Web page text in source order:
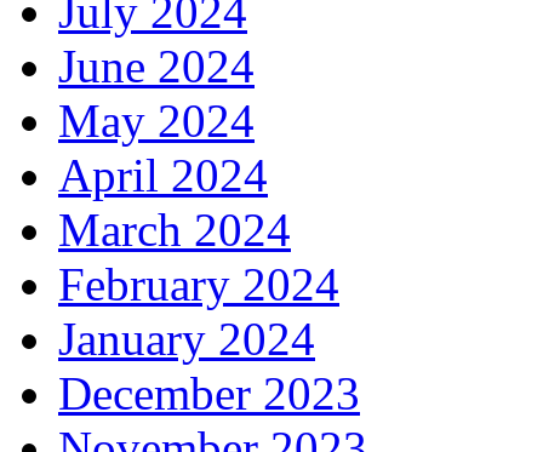
July 2024
June 2024
May 2024
April 2024
March 2024
February 2024
January 2024
December 2023